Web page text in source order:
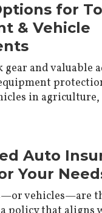
for
& Vehicle
gear and valuable
in
Auto
Your
vehicles—are